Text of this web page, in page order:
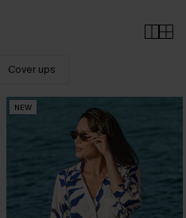
Cover ups
NEW